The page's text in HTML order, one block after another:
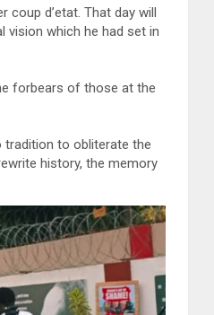
coup d’etat. That day will
vision which he had set in
forbears of those at the
tradition to obliterate the
history, the memory